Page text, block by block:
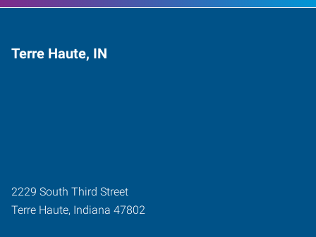
Terre Haute, IN
2229 South Third Street
Terre Haute, Indiana 47802